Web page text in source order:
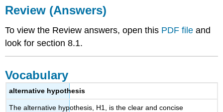
Review (Answers)
To view the Review answers, open this PDF file and
look for section 8.1.
Vocabulary
alternative hypothesis
The alternative hypothesis, H1, is the clear and concise